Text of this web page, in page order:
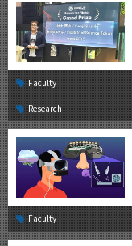
Faculty
Research
Faculty